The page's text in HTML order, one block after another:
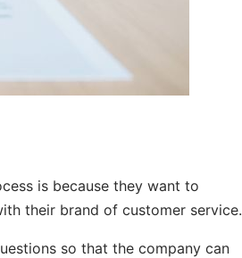
is because they want to
their brand of customer service.
so that the company can